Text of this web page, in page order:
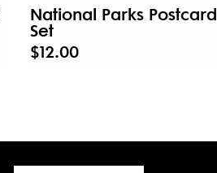
National Parks Postcard
Set
$12.00